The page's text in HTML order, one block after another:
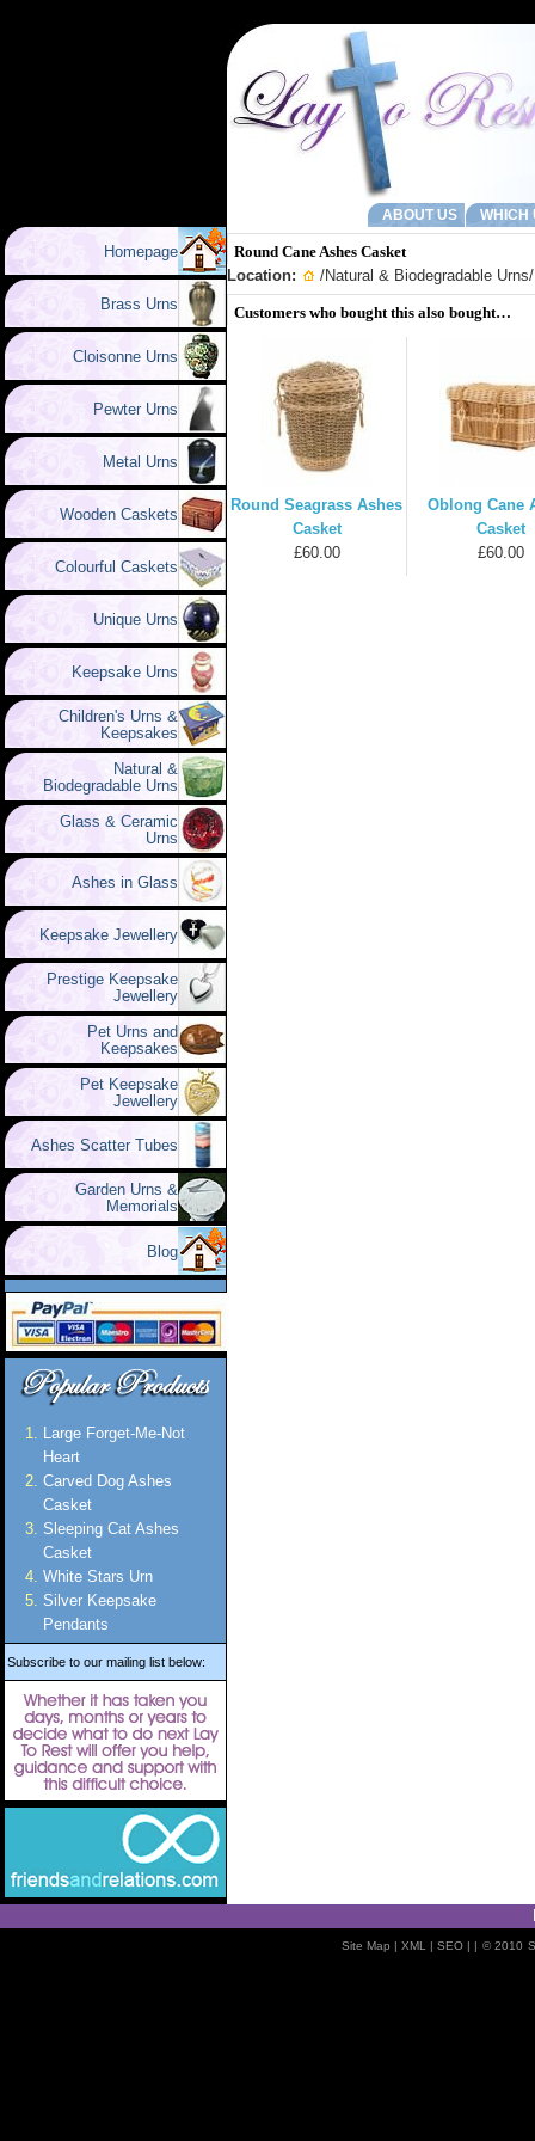
ABOUT US WHICH
Homepage
Brass Urns
Cloisonne Urns
Pewter Urns
Metal Urns
Wooden Caskets
Colourful Caskets
Unique Urns
Keepsake Urns
Children's Urns &
Keepsakes
Natural &
Biodegradable Urns
Glass & Ceramic
Urns
Ashes in Glass
Keepsake Jewellery
Prestige Keepsake
Jewellery
Pet Urns and
Keepsakes
Pet Keepsake
Jewellery
Ashes Scatter Tubes
Garden Urns &
Memorials
Blog
Large Forget-Me-Not
Heart
Carved Dog Ashes
Casket
Sleeping Cat Ashes
Casket
White Stars Urn
Silver Keepsake
Pendants
Subscribe to our mailing list below:
Round Cane Ashes Casket
Location:
/Natural & Biodegradable Urns
Customers who bought this also bought…
Round Seagrass Ashes
Casket
£60.00
Oblong Cane
Casket
£60.00
Site Map | XML | SEO| | © 2010